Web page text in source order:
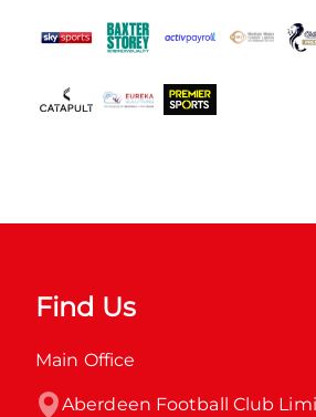
Find Us
Main Office
Aberdeen Football Club